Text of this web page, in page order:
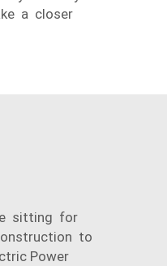
a closer
sitting for
to
Power